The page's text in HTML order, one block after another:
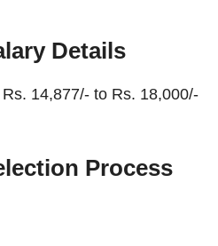
Details
14,877/- to Rs. 18,000/-
Process